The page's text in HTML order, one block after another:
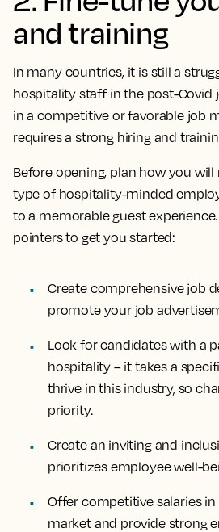
and training
In many countries, it is still a
hospitality staff in the post-Covid
in a competitive or favorable job
requires a strong hiring and
Before opening, plan how you
type of hospitality-minded
to a memorable guest
pointers to get you started:
Create comprehensive job
promote your job
Look for candidates with a
hospitality – it takes a
thrive in this industry, so
priority.
Create an inviting and
prioritizes employee well-
Offer competitive salaries
market and provide strong